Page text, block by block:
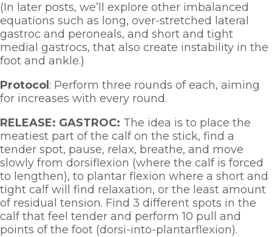
(In later posts, we’ll explore other imbalanced
equations such as long, over-stretched lateral
gastroc and peroneals, and short and tight
medial gastrocs, that also create instability in the
foot and ankle.)
Protocol : Perform three rounds of each, aiming
for increases with every round.
RELEASE: GASTROC: The idea is to place the
meatiest part of the calf on the stick, find a
tender spot, pause, relax, breathe, and move
slowly from dorsiflexion (where the calf is forced
to lengthen), to plantar flexion where a short and
tight calf will find relaxation, or the least amount
of residual tension. Find 3 different spots in the
calf that feel tender and perform 10 pull and
points of the foot (dorsi-into-plantarflexion).